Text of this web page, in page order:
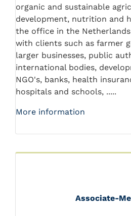
organic and sustainable
development, nutrition and
the office in the
with clients such as farmer
larger businesses, public
international bodies,
NGO's, banks, health
hospitals and schools, .....
More information
Associate-